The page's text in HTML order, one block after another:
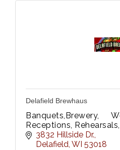
Delafield Brewhaus
Banquets,Brewery,
Receptions,
3832 Hillside Dr.
Delafield WI 53018